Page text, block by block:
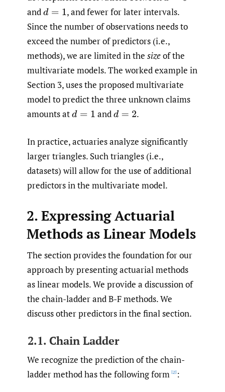
andd=1 ,and fewer for later intervals.
Since the number of observations needs to
exceed the number of predictors (i.e.,
methods), we are limited in the sizeof the
multivariate models. The worked example in
Section 3, uses the proposed multivariate
model to predict the three unknown claims
amounts atd=1 andd=2 .
In practice, actuaries analyze significantly
larger triangles. Such triangles (i.e.,
datasets) will allow for the use of additional
predictors in the multivariate model.
2. Expressing Actuarial
Methods as Linear Models
The section provides the foundation for our
approach by presenting actuarial methods
as linear models. We provide a discussion of
the chain-ladder and B-F methods. We
discuss other predictors in the final section.
2.1. Chain Ladder
We recognize the prediction of the chain-
ladder method has the following form [2] :